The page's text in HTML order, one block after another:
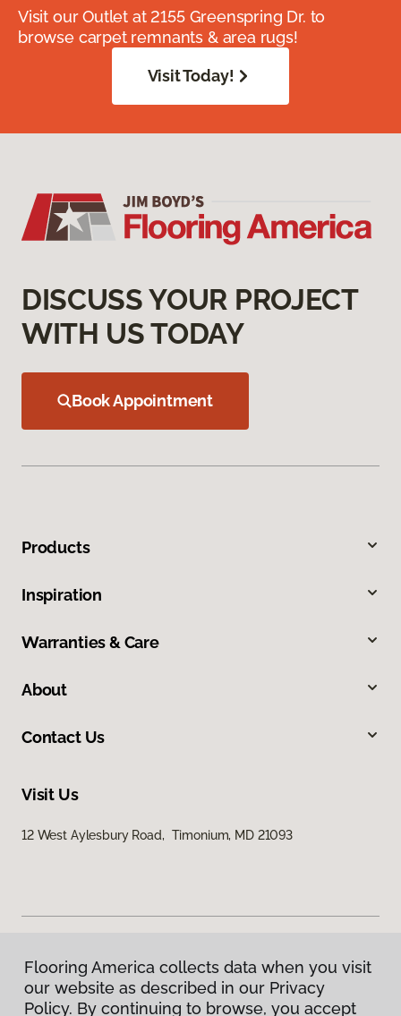
Visit our Outlet at 2155 Greenspring Dr. to
browse carpet remnants & area rugs!
Visit Today!
DISCUSS YOUR PROJECT
WITH US TODAY
Book Appointment
Products
Inspiration
Warranties & Care
About
Contact Us
Visit Us
12 West Aylesbury Road, Timonium, MD 21093
Privacy Policy
Terms & Conditions
Flooring America collects data when you visit
our website as described in our Privacy
Policy. By continuing to browse, you accept